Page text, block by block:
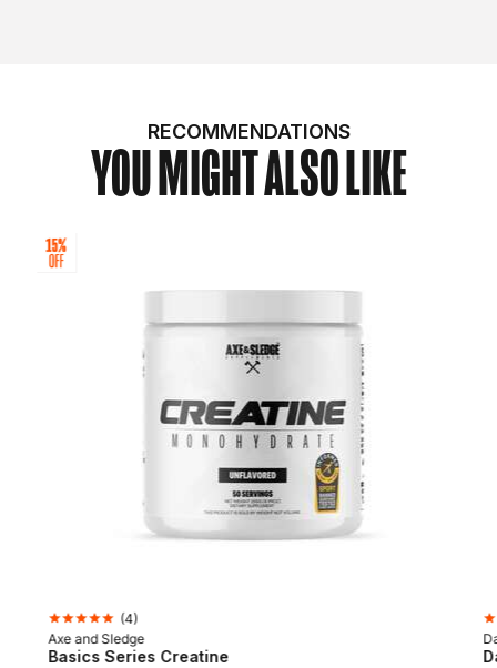
RECOMMENDATIONS
YOU MIGHT ALSO LIKE
(4)
Axe and Sledge
Basics Series Creatine